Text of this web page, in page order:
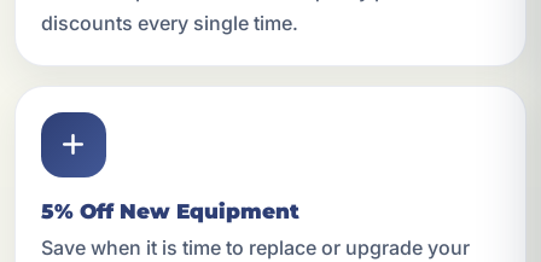
discounts every single time.
5% Off New Equipment
Save when it is time to replace or upgrade your